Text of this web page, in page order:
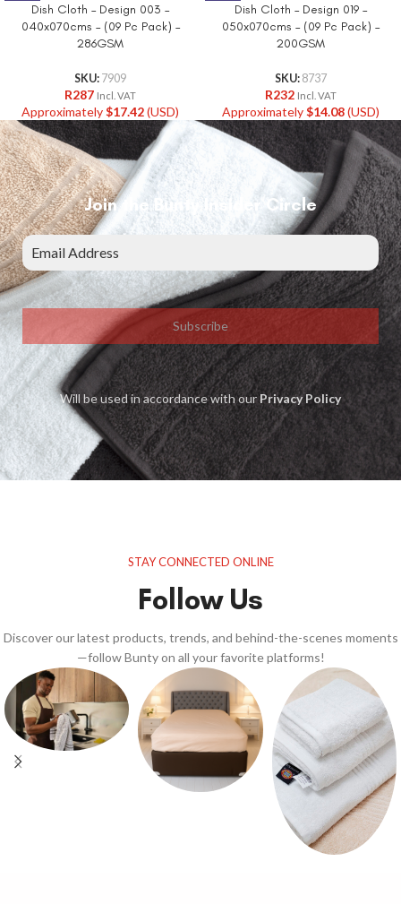
Dish Cloth – Design 003 –
040x070cms – (09 Pc Pack) –
286GSM
SKU: 7909
R287 Incl. VAT
Approximately$17.42(USD)
Dish Cloth – Design 019 –
050x070cms – (09 Pc Pack) –
200GSM
SKU: 8737
R232 Incl. VAT
Approximately$14.08(USD)
Join the Bunty Insider Circle
Subscribe
Will be used in accordance with ourPrivacy Policy
STAY CONNECTED ONLINE
Follow Us
Discover our latest products, trends, and behind-the-scenes moments
—follow Bunty on all your favorite platforms!